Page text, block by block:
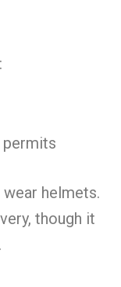
helmets.
though it